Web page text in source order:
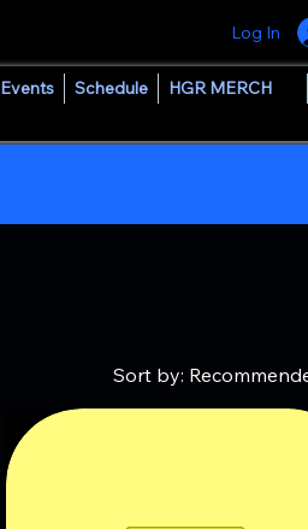
Events Schedule HGR MERCH
Log In
Sort by: